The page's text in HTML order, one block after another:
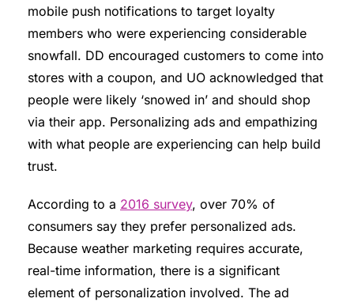
mobile push notifications to target loyalty
members who were experiencing considerable
snowfall. DD encouraged customers to come into
stores with a coupon, and UO acknowledged that
people were likely ‘snowed in’ and should shop
via their app. Personalizing ads and empathizing
with what people are experiencing can help build
trust.
According to a 2016 survey, over 70% of
consumers say they prefer personalized ads.
Because weather marketing requires accurate,
real-time information, there is a significant
element of personalization involved. The ad